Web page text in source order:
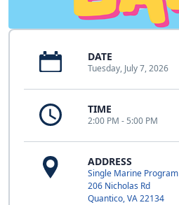
DATE
Tuesday, July 7, 2026
TIME
2:00 PM - 5:00 PM
ADDRESS
Single Marine Program
206 Nicholas Rd
Quantico, VA 22134